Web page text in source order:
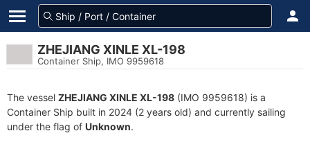
ZHEJIANG XINLE XL-198
Container Ship, IMO 9959618
The vessel ZHEJIANG XINLE XL-198 (IMO 9959618) is a
Container Ship built in 2024 (2 years old) and currently sailing
under the flag of Unknown.